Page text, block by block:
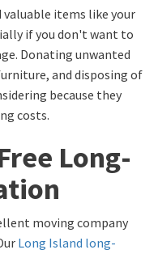
items like your
if you don't want to
Donating unwanted
and disposing of
because they
costs.
Long-
moving company
Long Island long-